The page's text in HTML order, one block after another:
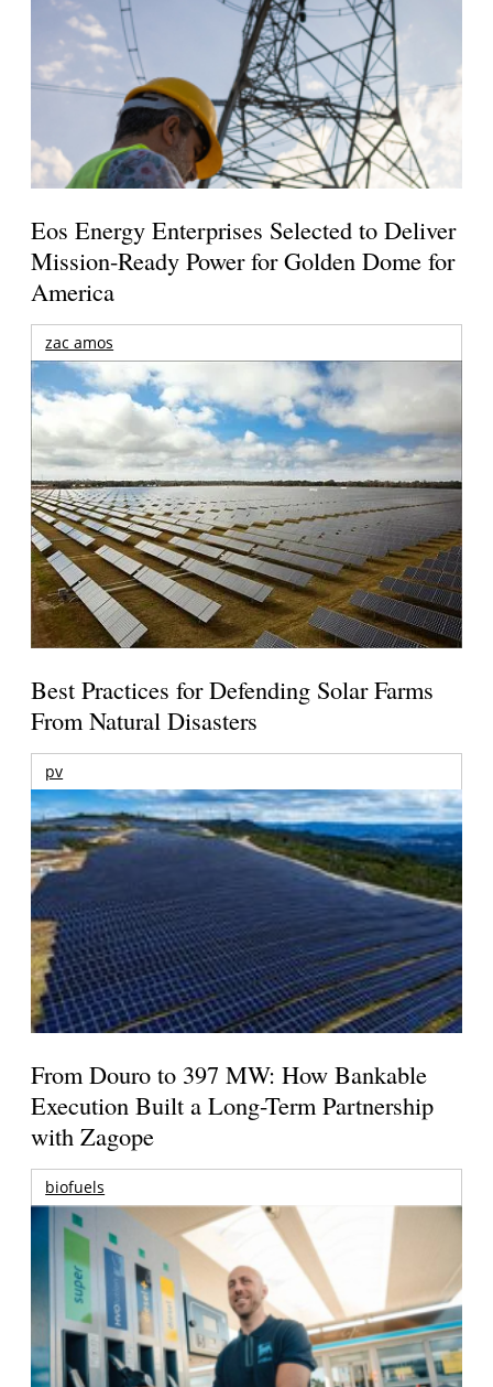
Eos Energy Enterprises Selected to Deliver
Mission-Ready Power for Golden Dome for
America
zac amos
Best Practices for Defending Solar Farms
From Natural Disasters
pv
From Douro to 397 MW: How Bankable
Execution Built a Long-Term Partnership
with Zagope
biofuels